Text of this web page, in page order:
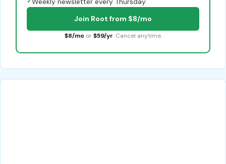
Join Root from $8/mo
$8/mo or $59/yr. Cancel anytime.